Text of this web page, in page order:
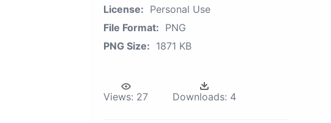
License: Personal Use
File Format: PNG
PNG Size: 1871 KB
Views: 27 Downloads: 4